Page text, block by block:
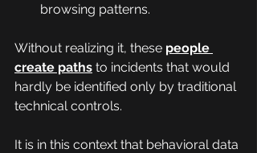
browsing patterns.
Without realizing it, these people
create paths to incidents that would
hardly be identified only by traditional
technical controls.
It is in this context that behavioral data